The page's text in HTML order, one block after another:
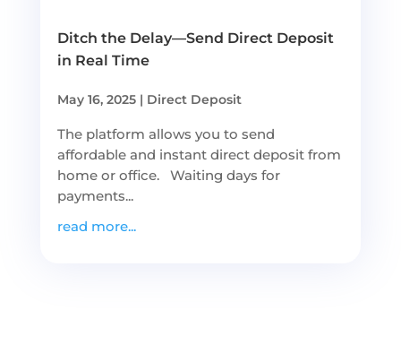
Ditch the Delay—Send Direct Deposit
in Real Time
May 16, 2025| Direct Deposit
The platform allows you to send
affordable and instant direct deposit from
home or office. Waiting days for
payments...
read more...